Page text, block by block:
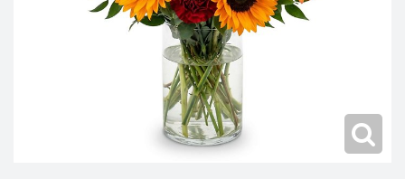
Make Someone Smile
For The Service